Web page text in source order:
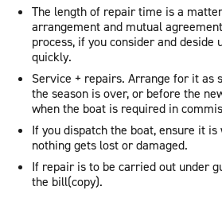
The length of repair time is a
arrangement and mutual
process, if you consider and deside
quickly.
Service + repairs. Arrange for it as
the season is over, or before the
when the boat is required in
If you dispatch the boat, ensure it
nothing gets lost or damaged.
If repair is to be carried out under
the bill(copy).